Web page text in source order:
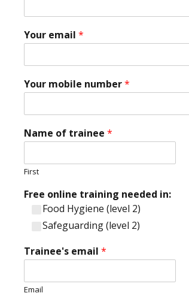
i
T
a
n
e
s
u
*
*
Your email *
Your mobile number*
Name of trainee *
First
Free online training needed in:
Food Hygiene (level 2)
Safeguarding (level 2)
Trainee's email *
Email